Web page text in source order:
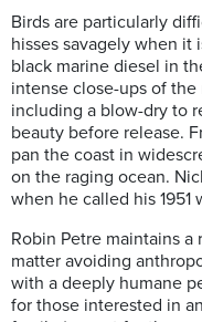
Birds are particularly
hisses savagely when it
black marine diesel in
intense close-ups of
including a blow-dry to
beauty before release.
pan the coast in
on the raging ocean.
when he called his 1951
Robin Petre maintains
matter avoiding
with a deeply humane
for those interested in